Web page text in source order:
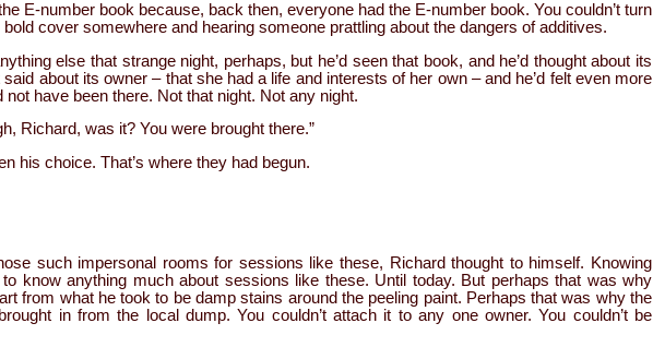
E-number book because, back then, everyone had the E-number book. You couldn’t turn
cover somewhere and hearing someone prattling about the dangers of additives.
else that strange night, perhaps, but he’d seen that book, and he’d thought about its
said about its owner – that she had a life and interests of her own – and he’d felt even more
not have been there. Not that night. Not any night.
Richard, was it? You were brought there.”
his choice. That’s where they had begun.
such impersonal rooms for sessions like these, Richard thought to himself. Knowing
know anything much about sessions like these. Until today. But perhaps that was why
from what he took to be damp stains around the peeling paint. Perhaps that was why the
in from the local dump. You couldn’t attach it to any one owner. You couldn’t be